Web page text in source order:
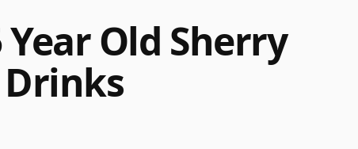
Old Sherry